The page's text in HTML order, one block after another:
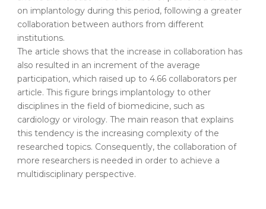
on implantology during this period, following a greater
collaboration between authors from different
institutions.
The article shows that the increase in collaboration has
also resulted in an increment of the average
participation, which raised up to 4.66 collaborators per
article. This figure brings implantology to other
disciplines in the field of biomedicine, such as
cardiology or virology. The main reason that explains
this tendency is the increasing complexity of the
researched topics. Consequently, the collaboration of
more researchers is needed in order to achieve a
multidisciplinary perspective.